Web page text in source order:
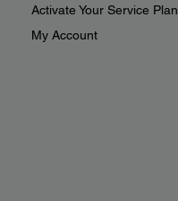
Activate Your Service Plan
My Account